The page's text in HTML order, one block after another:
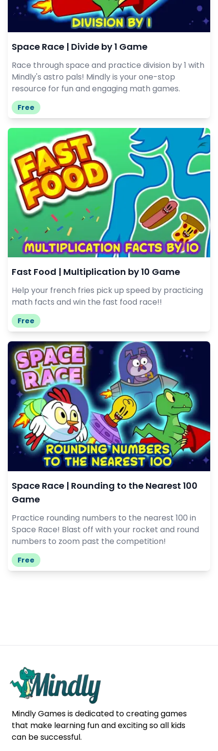
Space Race | Divide by 1 Game
Race through space and practice division by 1 with
Mindly's astro pals! Mindly is your one-stop
resource for fun and engaging math games.
Free
Fast Food | Multiplication by 10 Game
Help your french fries pick up speed by practicing
math facts and win the fast food race!!
Free
Space Race | Rounding to the Nearest 100
Game
Practice rounding numbers to the nearest 100 in
Space Race! Blast off with your rocket and round
numbers to zoom past the competition!
Free
Mindly Games is dedicated to creating games
that make learning fun and exciting so all kids
can be successful.